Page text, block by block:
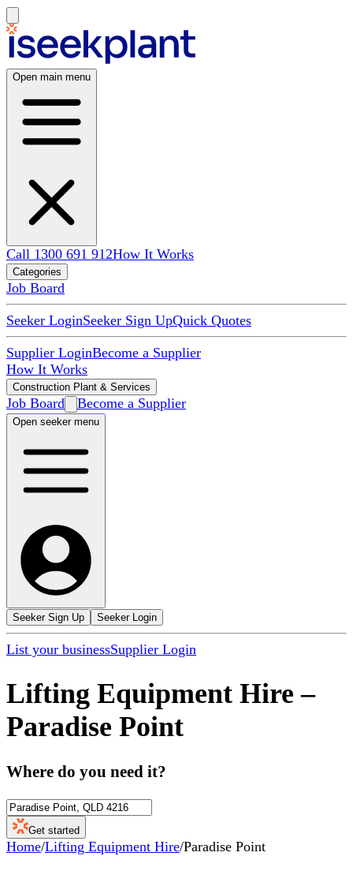
Open main menu
Call 1300 691 912How It Works
Categories
Job Board
Seeker LoginSeeker Sign UpQuick Quotes
Supplier LoginBecome a Supplier
How It Works
Construction Plant & Services
Job Board Become a Supplier
Open seeker menu
Seeker Sign Up Seeker Login
List your businessSupplier Login
Lifting Equipment Hire –
Paradise Point
Where do you need it?
Get started
Home/Lifting Equipment Hire/Paradise Point